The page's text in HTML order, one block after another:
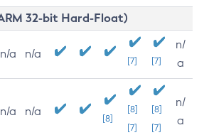
32-bit Hard-Float)
n/a n/a
[7] [7]
n/
a
n/a n/a
[8]
[8]
[7]
[8]
[7]
n/
a